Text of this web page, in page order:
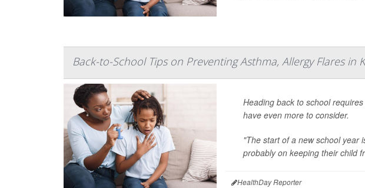
Back-to-School Tips on Preventing Asthma, Allergy Flares in
Heading back to school
have even more to consider.
"The start of a new school year
probably on keeping their child
HealthDay Reporter